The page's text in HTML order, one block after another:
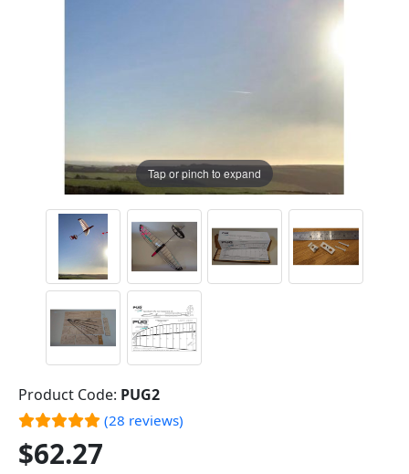
Tap or pinch to expand
Product Code: PUG2
(28 reviews)
$62.27